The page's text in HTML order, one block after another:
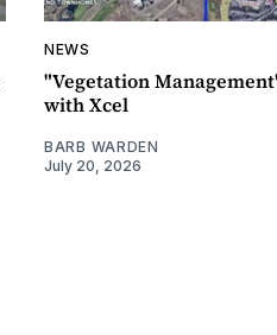
NEWS
"Vegetation
with Xcel
BARB WARDEN
July 20, 2026